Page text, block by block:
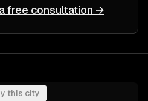
free consultation →
this city